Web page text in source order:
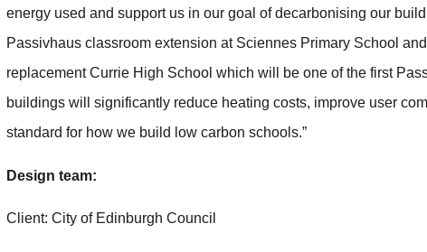
energy used and support us in our goal of decarbonising our
Passivhaus classroom extension at Sciennes Primary School
replacement Currie High School which will be one of the first
buildings will significantly reduce heating costs, improve user
standard for how we build low carbon schools.”
Design team:
Client: City of Edinburgh Council